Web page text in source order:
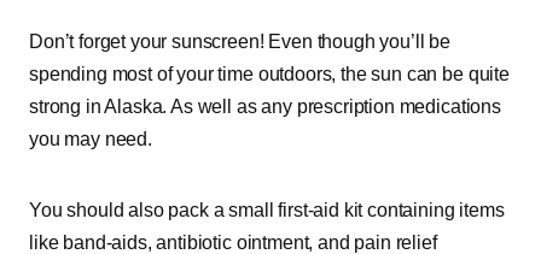
Don’t forget your sunscreen! Even though you’ll be
spending most of your time outdoors, the sun can be quite
strong in Alaska. As well as any prescription medications
you may need.
You should also pack a small first-aid kit containing items
like band-aids, antibiotic ointment, and pain relief